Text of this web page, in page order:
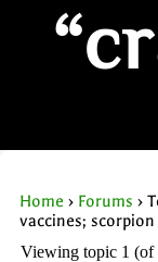
Home › Forums ›
vaccines;
Viewing topic 1 (of